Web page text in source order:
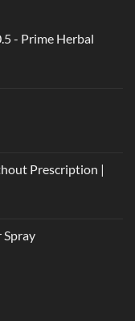
- Prime Herbal
Prescription |
Spray